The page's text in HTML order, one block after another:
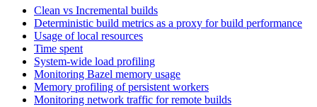
Clean vs Incremental builds
Deterministic build metrics as a proxy for build performance
Usage of local resources
Time spent
System-wide load profiling
Monitoring Bazel memory usage
Memory profiling of persistent workers
Monitoring network traffic for remote builds